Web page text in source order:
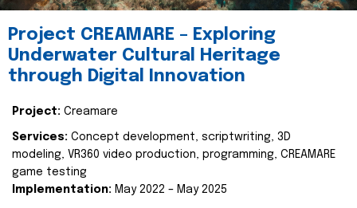
Project CREAMARE – Exploring
Underwater Cultural Heritage
through Digital Innovation
Project: Creamare
Services: Concept development, scriptwriting, 3D
modeling, VR360 video production, programming, CREAMARE
game testing
Implementation: May 2022 – May 2025